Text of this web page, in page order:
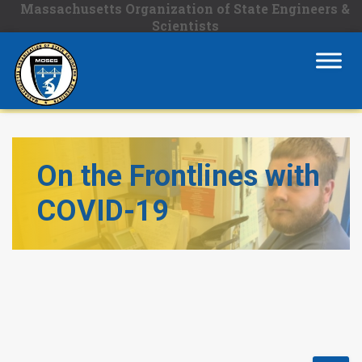
Massachusetts Organization of State Engineers &
Scientists
On the Frontlines with
COVID-19